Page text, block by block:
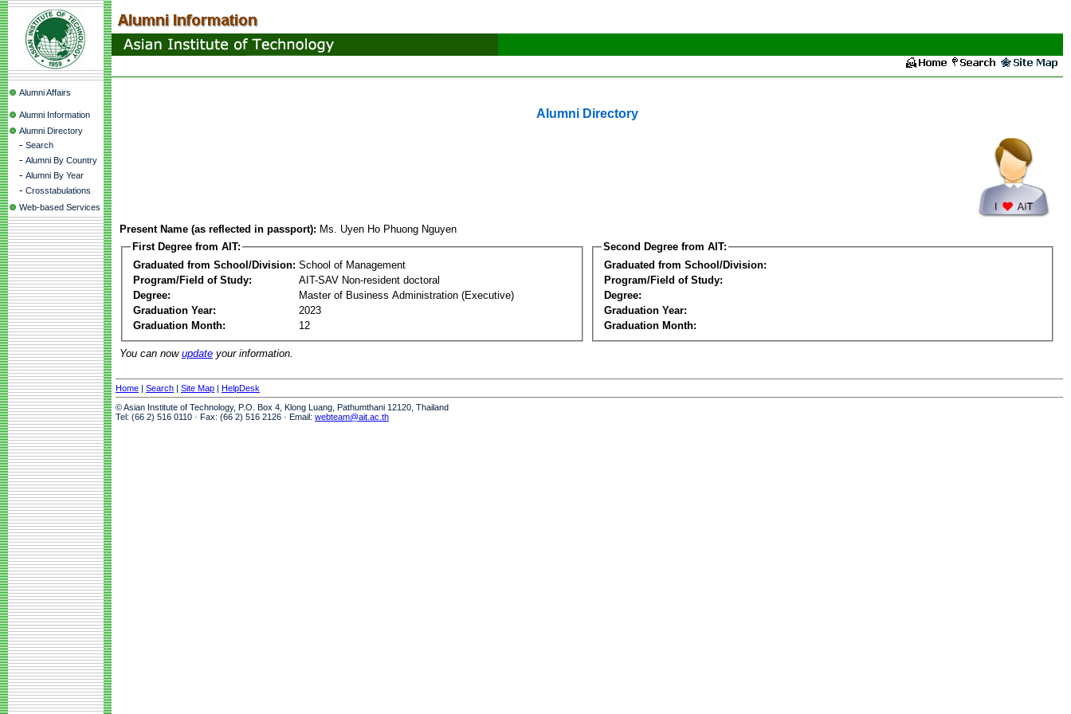
Alumni Affairs
Alumni Information
Alumni Directory
- Search
- Alumni By Country
- Alumni By Year
- Crosstabulations
Web-based Services
Alumni Directory
Present Name (as reflected in passport): Ms. Uyen Ho Phuong Nguyen
First Degree from AIT:
Graduated from School/Division: School of Management
Program/Field of Study:
AIT-SAV Non-resident doctoral
Degree:
Master of Business Administration (Executive)
Graduation Year:
2023
Graduation Month:
12
Second Degree from AIT:
Graduated from School/Division:
Program/Field of Study:
Degree:
Graduation Year:
Graduation Month:
You can now update your information.
Home | Search | Site Map | HelpDesk
© Asian Institute of Technology, P.O. Box 4, Klong Luang, Pathumthani 12120, Thailand
Tel: (66 2) 516 0110 · Fax: (66 2) 516 2126 · Email: webteam@ait.ac.th